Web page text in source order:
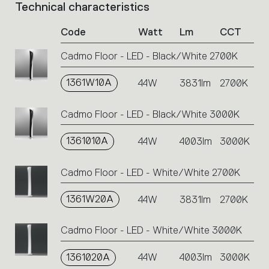
List
Click
on
the
code
icons
action.
Technical characteristics
Code Watt Lm CCT
Cadmo Floor - LED - Black/White 2700K
1361W10A 44W 3831lm 2700K
Cadmo Floor - LED - Black/White 3000K
1361010A 44W 4003lm 3000K
Cadmo Floor - LED - White/White 2700K
1361W20A 44W 3831lm 2700K
Cadmo Floor - LED - White/White 3000K
1361020A 44W 4003lm 3000K